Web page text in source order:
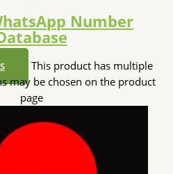
Number
This product has multiple
may be chosen on the product
page